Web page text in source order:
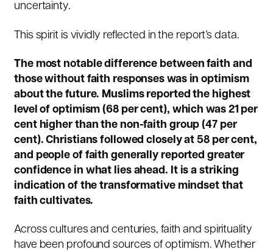
uncertainty.
This spirit is vividly reflected in the report’s data.
The most notable difference between faith and
those without faith responses was in optimism
about the future. Muslims reported the highest
level of optimism (68 per cent), which was 21 per
cent higher than the non-faith group (47 per
cent). Christians followed closely at 58 per cent,
and people of faith generally reported greater
confidence in what lies ahead. It is a striking
indication of the transformative mindset that
faith cultivates.
Across cultures and centuries, faith and spirituality
have been profound sources of optimism. Whether